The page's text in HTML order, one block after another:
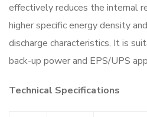
effectively reduces the internal
higher specific energy density
discharge characteristics. It is
back-up power and EPS/UPS
Technical Specifications